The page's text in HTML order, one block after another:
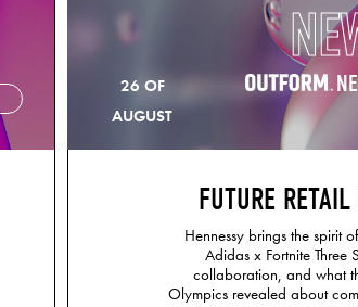
26 OF
AUGUST
FUTURE
Hennessy brings the spirit
Adidas x Fortnite Three
collaboration, and what
Olympics revealed about